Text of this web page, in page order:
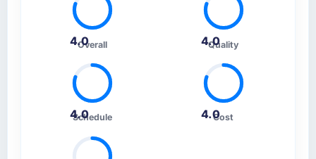
4.0
Overall 4.0
Quality
4.0
Schedule 4.0Cost